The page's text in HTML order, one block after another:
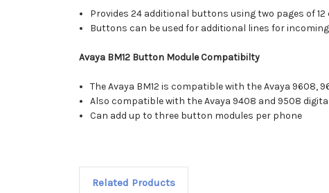
Provides 24 additional buttons using two pages of
Buttons can be used for additional lines for
Avaya BM12 Button Module Compatibilty
The Avaya BM12 is compatible with the Avaya 9608,
Also compatible with the Avaya 9408 and 9508
Can add up to three button modules per phone
Related Products